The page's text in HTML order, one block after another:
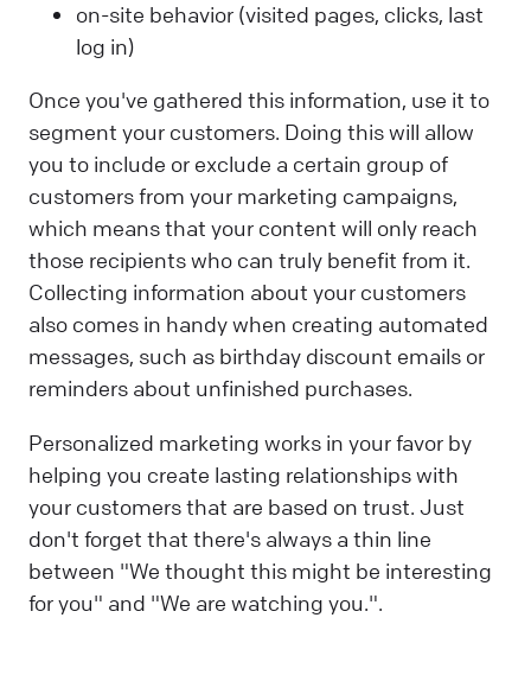
on-site behavior (visited pages, clicks, last
log in)
Once you've gathered this information, use it to
segment your customers. Doing this will allow
you to include or exclude a certain group of
customers from your marketing campaigns,
which means that your content will only reach
those recipients who can truly benefit from it.
Collecting information about your customers
also comes in handy when creating automated
messages, such as birthday discount emails or
reminders about unfinished purchases.
Personalized marketing works in your favor by
helping you create lasting relationships with
your customers that are based on trust. Just
don't forget that there's always a thin line
between "We thought this might be interesting
for you" and "We are watching you.".